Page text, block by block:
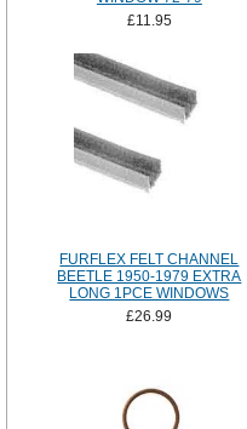
£11.95
FURFLEX FELT CHANNEL
BEETLE 1950-1979 EXTRA
LONG 1PCE WINDOWS
£26.99